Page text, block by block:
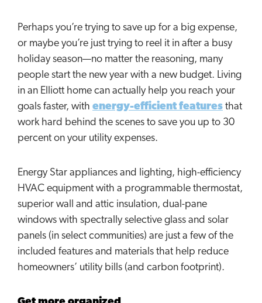
Perhaps you’re trying to save up for a big expense,
or maybe you’re just trying to reel it in after a busy
holiday season—no matter the reasoning, many
people start the new year with a new budget. Living
in an Elliott home can actually help you reach your
goals faster, with energy-efficient features that
work hard behind the scenes to save you up to 30
percent on your utility expenses.
Energy Star appliances and lighting, high-efficiency
HVAC equipment with a programmable thermostat,
superior wall and attic insulation, dual-pane
windows with spectrally selective glass and solar
panels (in select communities) are just a few of the
included features and materials that help reduce
homeowners’ utility bills (and carbon footprint).